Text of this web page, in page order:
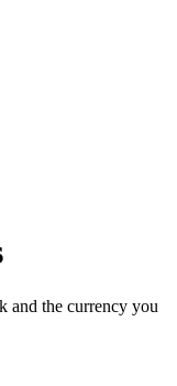
and the currency you